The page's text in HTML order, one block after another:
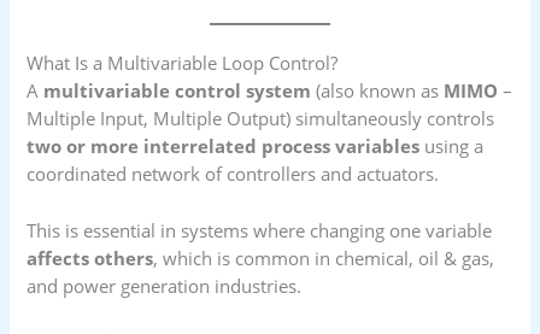
What Is a Multivariable Loop Control?
A multivariable control system (also known as MIMO –
Multiple Input, Multiple Output) simultaneously controls
two or more interrelated process variables using a
coordinated network of controllers and actuators.
This is essential in systems where changing one variable
affects others, which is common in chemical, oil & gas,
and power generation industries.